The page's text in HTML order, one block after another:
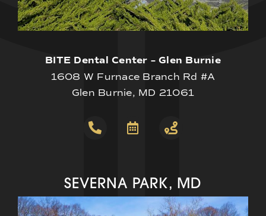
BITE Dental Center – Glen Burnie
1608 W Furnace Branch Rd #A
Glen Burnie, MD 21061
SEVERNA PARK, MD